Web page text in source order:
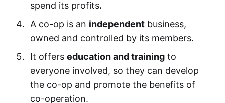
spend its profits.
A co-op is an independentbusiness,
owned and controlled by its members.
It offers education and trainingto
everyone involved, so they can develop
the co-op and promote the benefits of
co-operation.